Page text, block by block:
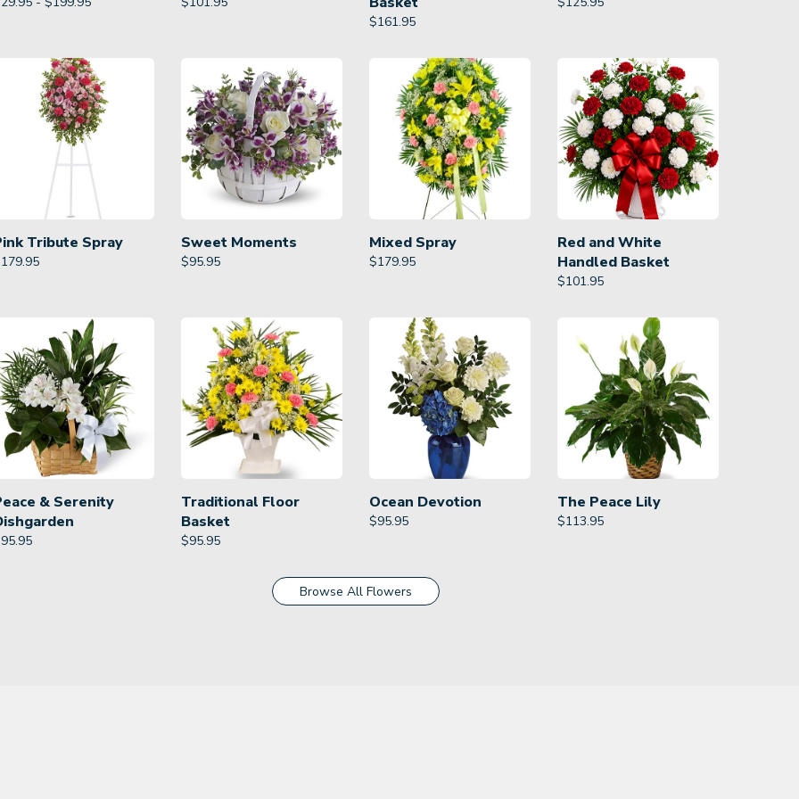
$161.95
Tribute Spray
179.95
Sweet Moments
$95.95
Mixed Spray
$179.95
Red and White
Handled Basket
$101.95
& Serenity
95.95
Traditional Floor
Basket
$95.95
Ocean Devotion
$95.95
The Peace Lily
$113.95
Browse All Flowers